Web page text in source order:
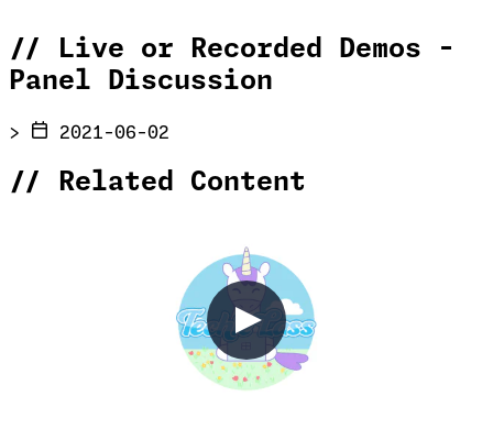
//
Live or Recorded Demos -
Panel Discussion
> 2021-06-02
// Related Content